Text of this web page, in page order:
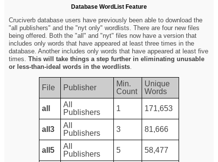
Database WordList Feature
Cruciverb database users have previously been able to download the
"all publishers" and the "nyt only" wordlists. There are four new files
being offered. Both the "all" and "nyt" files now have a version that
includes only words that have appeared at least three times in the
database. Another includes only words that have appeared at least five
times.This will take things a step further in eliminating unusable
or less-than-ideal words in the wordlists.
File Publisher
Min.
Count
Unique
Words
all
All
Publishers
1 171,653
all3
All
Publishers
3 81,666
all5
All
Publishers
5 58,477